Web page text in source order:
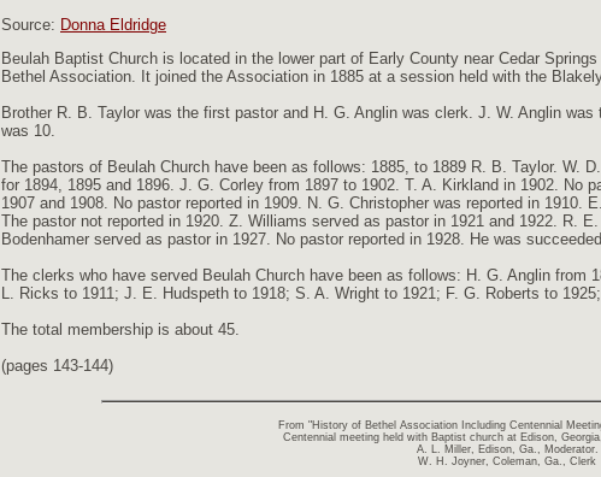
Source: Donna Eldridge
Beulah Baptist Church is located in the lower part of Early County near Cedar
Bethel Association. It joined the Association in 1885 at a session held with the
Brother R. B. Taylor was the first pastor and H. G. Anglin was clerk. J. W. Anglin
was 10.
The pastors of Beulah Church have been as follows: 1885, to 1889 R. B. Taylor. W.
for 1894, 1895 and 1896. J. G. Corley from 1897 to 1902. T. A. Kirkland in 1902. No
1907 and 1908. No pastor reported in 1909. N. G. Christopher was reported in 1910.
The pastor not reported in 1920. Z. Williams served as pastor in 1921 and 1922. R.
Bodenhamer served as pastor in 1927. No pastor reported in 1928. He was
The clerks who have served Beulah Church have been as follows: H. G. Anglin from
L. Ricks to 1911; J. E. Hudspeth to 1918; S. A. Wright to 1921; F. G. Roberts to
The total membership is about 45.
(pages 143-144)
From "History of Bethel Association Including Centennial
Centennial meeting held with Baptist church at Edison,
A. L. Miller, Edison, Ga., Moderator.
W. H. Joyner, Coleman, Ga., Clerk